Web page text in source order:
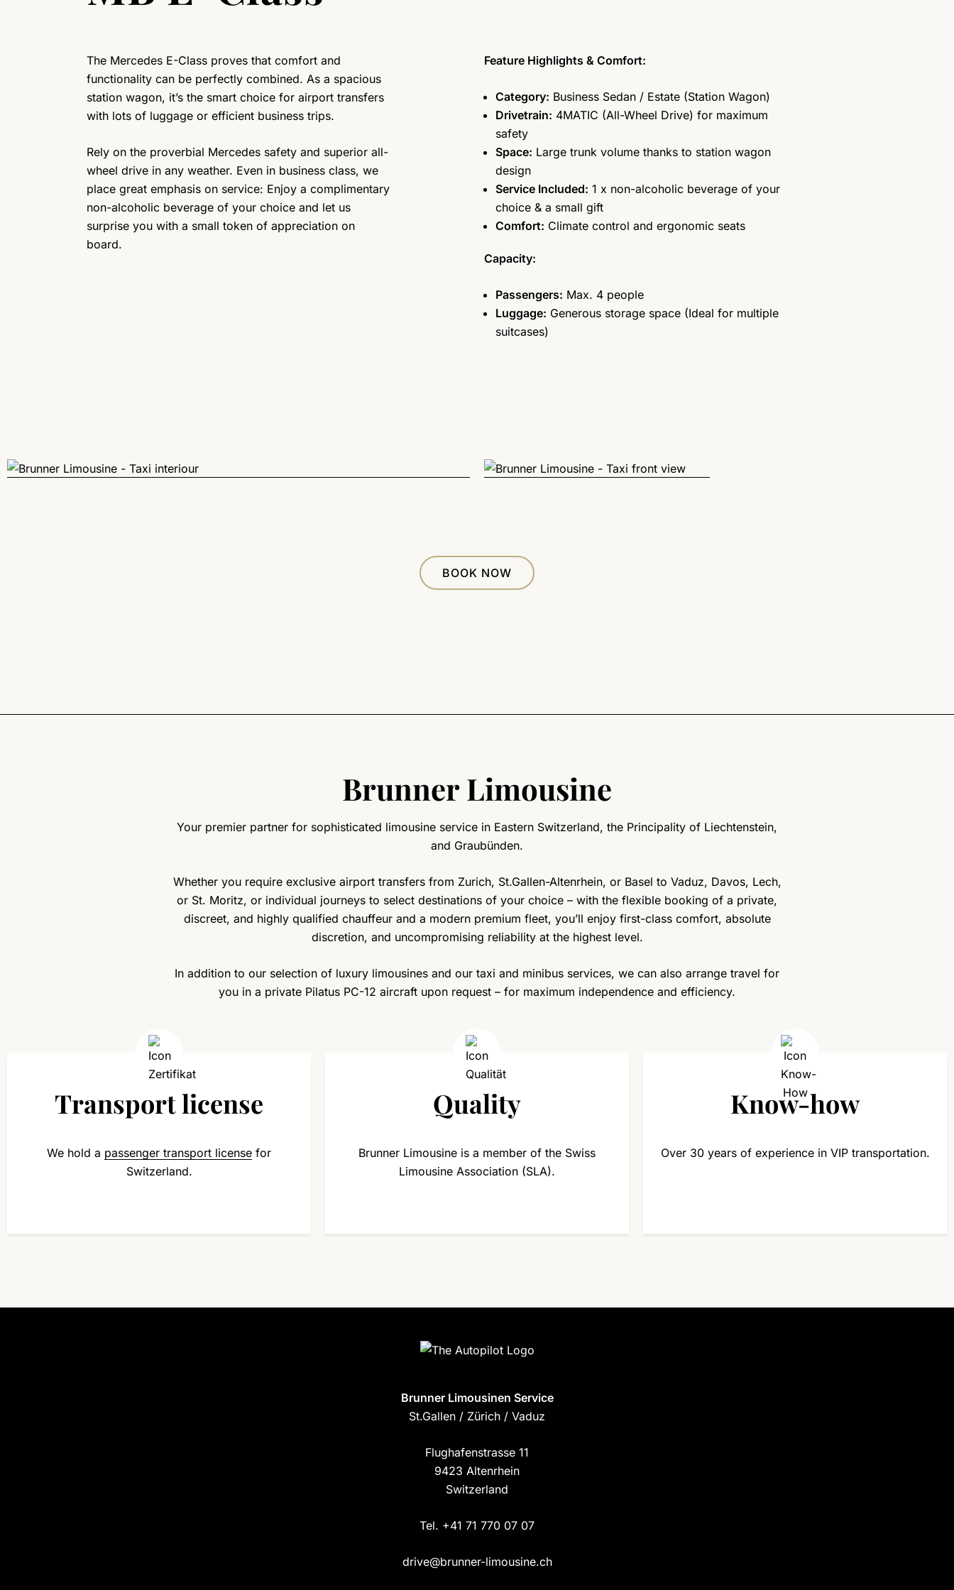
The Mercedes E-Class proves that comfort and
functionality can be perfectly combined. As a spacious
station wagon, it’s the smart choice for airport transfers
with lots of luggage or efficient business trips.
Rely on the proverbial Mercedes safety and superior all-
wheel drive in any weather. Even in business class, we
place great emphasis on service: Enjoy a complimentary
non-alcoholic beverage of your choice and let us
surprise you with a small token of appreciation on
board.
Feature Highlights & Comfort:
Category: Business Sedan / Estate (Station Wagon)
Drivetrain: 4MATIC (All-Wheel Drive) for maximum
safety
Space: Large trunk volume thanks to station wagon
design
Service Included: 1 x non-alcoholic beverage of your
choice & a small gift
Comfort: Climate control and ergonomic seats
Capacity:
Passengers: Max. 4 people
Luggage: Generous storage space (Ideal for multiple
suitcases)
BOOK NOW
Brunner Limousine
Your premier partner for sophisticated limousine service in Eastern Switzerland, the Principality of Liechtenstein,
and Graubünden.
Whether you require exclusive airport transfers from Zurich, St.Gallen-Altenrhein, or Basel to Vaduz, Davos, Lech,
or St. Moritz, or individual journeys to select destinations of your choice – with the flexible booking of a private,
discreet, and highly qualified chauffeur and a modern premium fleet, you’ll enjoy first-class comfort, absolute
discretion, and uncompromising reliability at the highest level.
In addition to our selection of luxury limousines and our taxi and minibus services, we can also arrange travel for
you in a private Pilatus PC-12 aircraft upon request – for maximum independence and efficiency.
Transport license
We hold a passenger transport license for
Switzerland.
Quality
Brunner Limousine is a member of the Swiss
Limousine Association (SLA).
Know-how
Over 30 years of experience in VIP transportation.
Brunner Limousinen Service
St.Gallen / Zürich / Vaduz
Flughafenstrasse 11
9423 Altenrhein
Switzerland
Tel. +41 71 770 07 07
drive@brunner-limousine.ch